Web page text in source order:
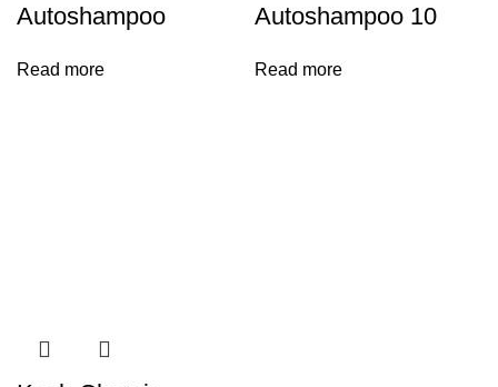
Autoshampoo
Read more
Autoshampoo 10
Read more